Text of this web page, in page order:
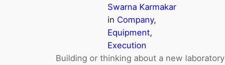
Swarna Karmakar
in Company
Equipment
Execution
Building or thinking about a new laboratory